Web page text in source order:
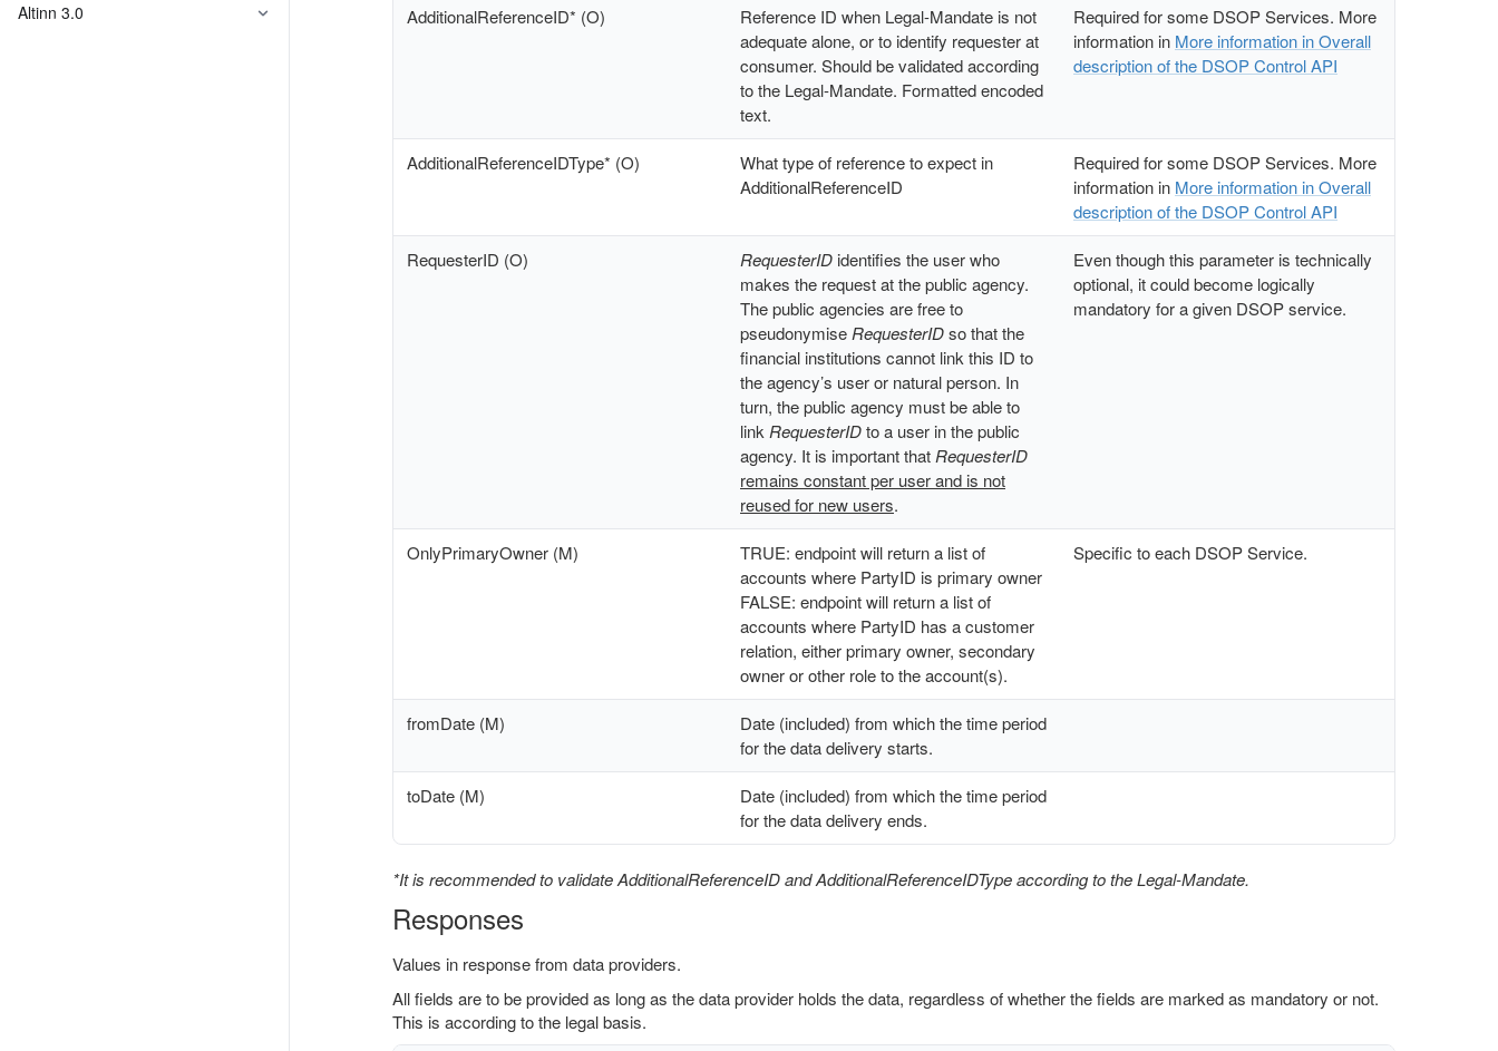
Altinn 3.0
AdditionalReferenceID* (O)
Reference ID when Legal-Mandate is not
adequate alone, or to identify requester at
consumer. Should be validated according
to the Legal-Mandate. Formatted encoded
text.
Required for some DSOP Services. More
information in More information in Overall
description of the DSOP Control API
AdditionalReferenceIDType* (O)
What type of reference to expect in
AdditionalReferenceID
Required for some DSOP Services. More
information in More information in Overall
description of the DSOP Control API
RequesterID (O) RequesterID identifies the user who
makes the request at the public agency.
The public agencies are free to
pseudonymise RequesterIDso that the
financial institutions cannot link this ID to
the agency’s user or natural person. In
turn, the public agency must be able to
link RequesterIDto a user in the public
agency. It is important that RequesterID
remains constant per user and is not
reused for new users.
Even though this parameter is technically
optional, it could become logically
mandatory for a given DSOP service.
OnlyPrimaryOwner (M)
TRUE: endpoint will return a list of
accounts where PartyID is primary owner
FALSE: endpoint will return a list of
accounts where PartyID has a customer
relation, either primary owner, secondary
owner or other role to the account(s).
Specific to each DSOP Service.
fromDate (M)
Date (included) from which the time period
for the data delivery starts.
toDate (M)
Date (included) from which the time period
for the data delivery ends.
*It is recommended to validate AdditionalReferenceID and AdditionalReferenceIDType according to the Legal-Mandate.
Responses
Values in response from data providers.
All fields are to be provided as long as the data provider holds the data, regardless of whether the fields are marked as mandatory or not.
This is according to the legal basis.